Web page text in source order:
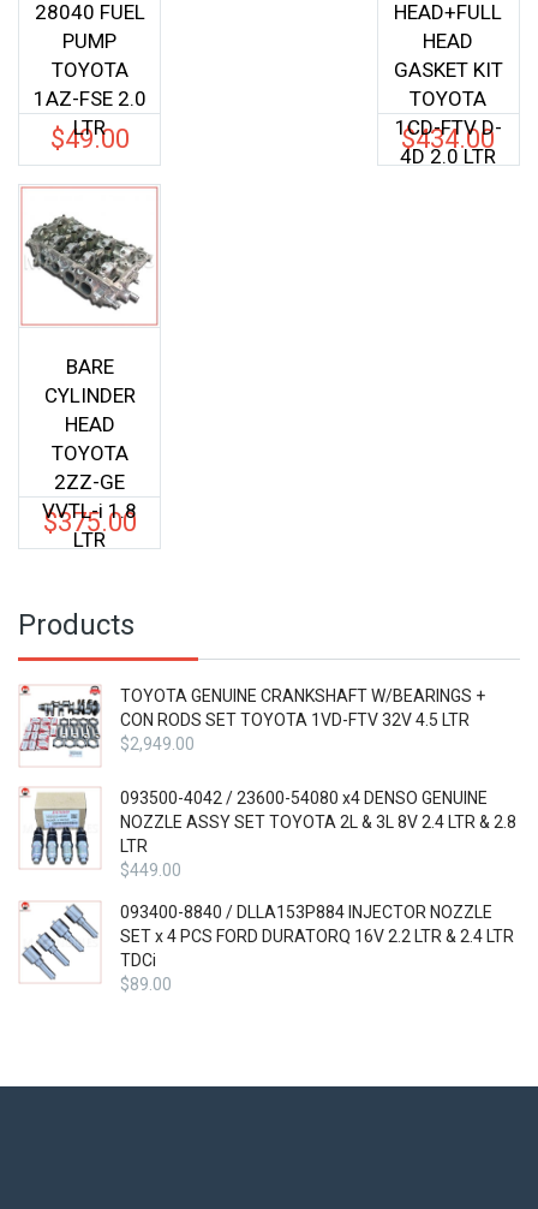
28040 FUEL
PUMP
TOYOTA
1AZ-FSE 2.0
LTR
$49.00
HEAD+FULL
HEAD
GASKET KIT
TOYOTA
1CD-FTV D-
4D 2.0 LTR
$434.00
BARE
CYLINDER
HEAD
TOYOTA
2ZZ-GE
VVTL-i 1.8
LTR
$375.00
Products
TOYOTA GENUINE CRANKSHAFT W/BEARINGS +
CON RODS SET TOYOTA 1VD-FTV 32V 4.5 LTR
$2,949.00
093500-4042 / 23600-54080 x4 DENSO GENUINE
NOZZLE ASSY SET TOYOTA 2L & 3L 8V 2.4 LTR & 2.8
LTR
$449.00
093400-8840 / DLLA153P884 INJECTOR NOZZLE
SET x 4 PCS FORD DURATORQ 16V 2.2 LTR & 2.4 LTR
TDCi
$89.00